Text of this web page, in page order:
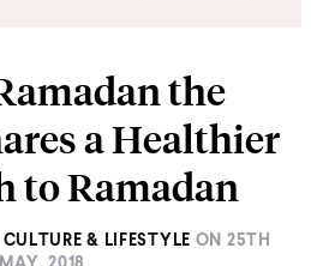
the
a Healthier
to Ramadan
CULTURE & LIFESTYLE ON 25TH